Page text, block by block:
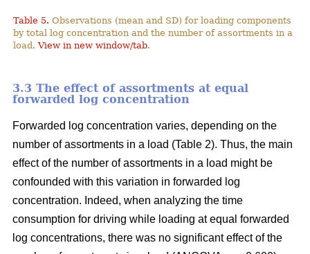
Table 5. Observations (mean and SD) for loading components
by total log concentration and the number of assortments in a
load.View in new window/tab.
3.3 The effect of assortments at equal
forwarded log concentration
Forwarded log concentration varies, depending on the
number of assortments in a load (Table 2). Thus, the main
effect of the number of assortments in a load might be
confounded with this variation in forwarded log
concentration. Indeed, when analyzing the time
consumption for driving while loading at equal forwarded
log concentrations, there was no significant effect of the